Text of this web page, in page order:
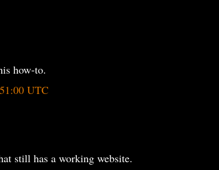
how-to.
UTC
still has a working website.